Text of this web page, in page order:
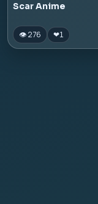
Scar Anime
👁 276 ❤1